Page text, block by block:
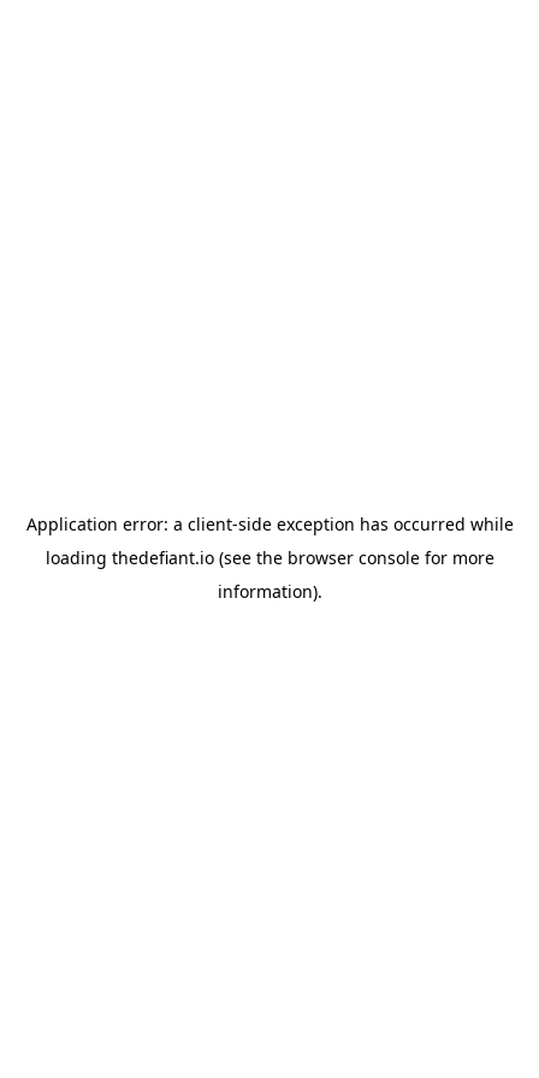
Application error: a client-side exception has occurred while
loading thedefiant.io(see the browser consolefor more
information).